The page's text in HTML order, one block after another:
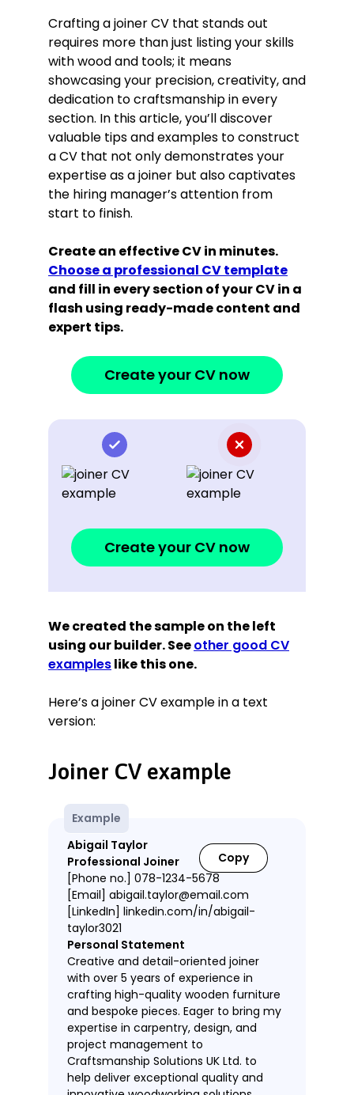
Crafting a joiner CV that stands out
requires more than just listing your skills
with wood and tools; it means
showcasing your precision, creativity, and
dedication to craftsmanship in every
section. In this article, you’ll discover
valuable tips and examples to construct
a CV that not only demonstrates your
expertise as a joiner but also captivates
the hiring manager’s attention from
start to finish.
Create an effective CV in minutes.
Choose a professional CV template
and fill in every section of your CV in a
flash using ready-made content and
expert tips.
Create your CV now
Create your CV now
We created the sample on the left
using our builder. Seeother good CV
exampleslike this one.
Here’s a joiner CV example in a text
version:
Joiner CV example
Example
Copy
Abigail Taylor
Professional Joiner
[Phone no.] 078-1234-5678
[Email] abigail.taylor@email.com
[LinkedIn] linkedin.com/in/abigail-
taylor3021
Personal Statement
Creative and detail-oriented joiner
with over 5 years of experience in
crafting high-quality wooden furniture
and bespoke pieces. Eager to bring my
expertise in carpentry, design, and
project management to
Craftsmanship Solutions UK Ltd. to
help deliver exceptional quality and